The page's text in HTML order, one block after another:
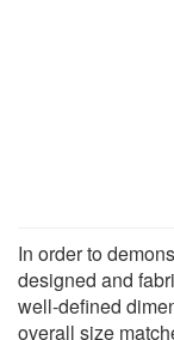
In order to
designed and
well-defined
overall size